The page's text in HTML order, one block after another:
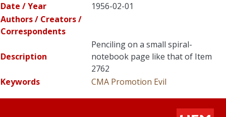
Date / Year
1956-02-01
Authors / Creators /
Correspondents
Description
Penciling on a small spiral-
notebook page like that of Item
2762
Keywords
CMA Promotion Evil